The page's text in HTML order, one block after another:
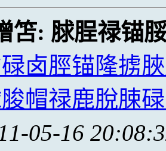
笘: 脙脭禄锚
卤脛锚隆掳
帽禄鹿脫脨
05-16